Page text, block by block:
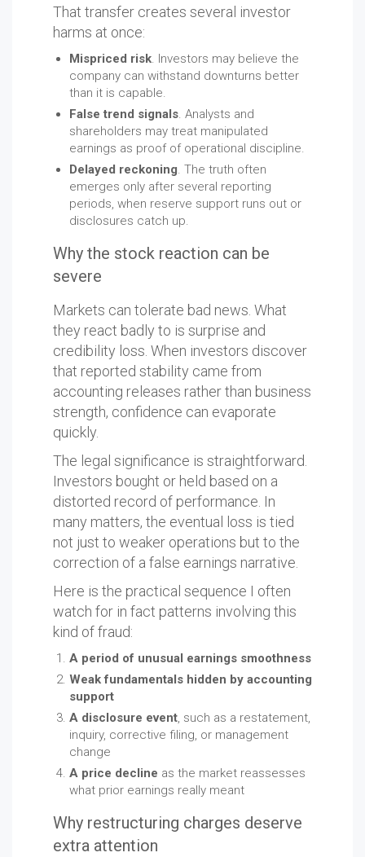
That transfer creates several investor
harms at once:
Mispriced risk. Investors may believe the
company can withstand downturns better
than it is capable.
False trend signals. Analysts and
shareholders may treat manipulated
earnings as proof of operational discipline.
Delayed reckoning. The truth often
emerges only after several reporting
periods, when reserve support runs out or
disclosures catch up.
Why the stock reaction can be
severe
Markets can tolerate bad news. What
they react badly to is surprise and
credibility loss. When investors discover
that reported stability came from
accounting releases rather than business
strength, confidence can evaporate
quickly.
The legal significance is straightforward.
Investors bought or held based on a
distorted record of performance. In
many matters, the eventual loss is tied
not just to weaker operations but to the
correction of a false earnings narrative.
Here is the practical sequence I often
watch for in fact patterns involving this
kind of fraud:
A period of unusual earnings smoothness
Weak fundamentals hidden by accounting
support
A disclosure event, such as a restatement,
inquiry, corrective filing, or management
change
A price decline as the market reassesses
what prior earnings really meant
Why restructuring charges deserve
extra attention